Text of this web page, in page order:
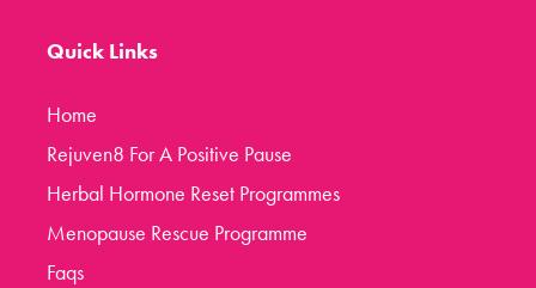
Quick Links
Home
Rejuven8 For A Positive Pause
Herbal Hormone Reset Programmes
Menopause Rescue Programme
Faqs